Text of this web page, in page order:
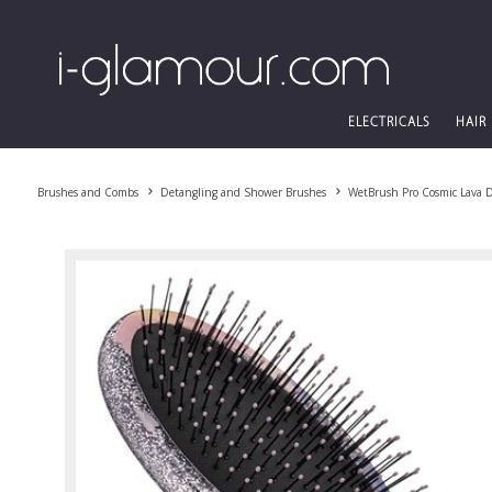
ELECTRICALS HAIR
Brushes and Combs Detangling and Shower Brushes WetBrush Pro Cosmic Lava